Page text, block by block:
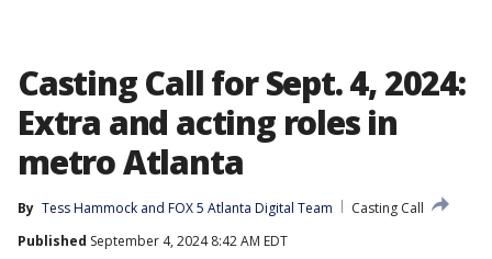
Casting Call for Sept. 4, 2024:
Extra and acting roles in
metro Atlanta
By Tess Hammock and FOX 5 Atlanta Digital Team
Casting Call
Published September 4, 2024 8:42 AM EDT